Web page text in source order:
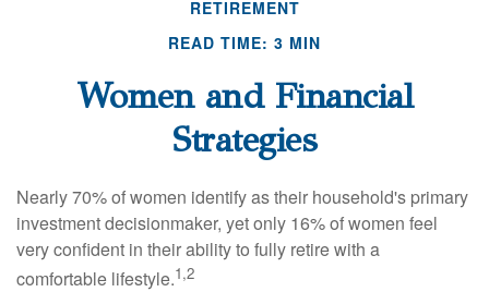
RETIREMENT
READ TIME: 3 MIN
Women and Financial
Strategies
Nearly 70% of women identify as their household's primary
investment decisionmaker, yet only 16% of women feel
very confident in their ability to fully retire with a
comfortable lifestyle.1,2